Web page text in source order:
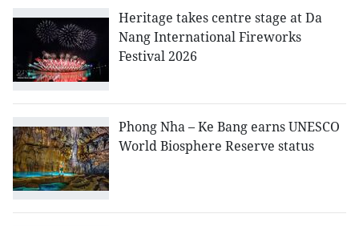
Heritage takes centre stage at Da
Nang International Fireworks
Festival 2026
Phong Nha – Ke Bang earns UNESCO
World Biosphere Reserve status